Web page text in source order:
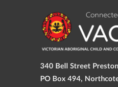
340 Bell Street
PO Box 494,